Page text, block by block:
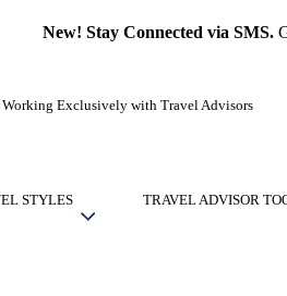
New! Stay Connected via SMS.
Working Exclusively with Travel Advisors
STYLES TRAVEL ADVISOR